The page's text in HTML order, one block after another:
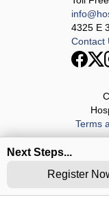
Next Steps...
Register
4325 E
Contact
Terms